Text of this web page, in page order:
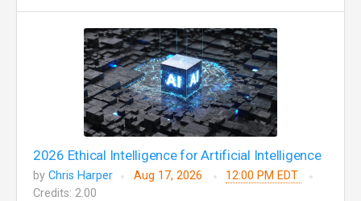
2026 Ethical Intelligence for Artificial Intelligence
by Chris Harper Aug 17, 2026
12:00 PM EDT
Credits: 2.00